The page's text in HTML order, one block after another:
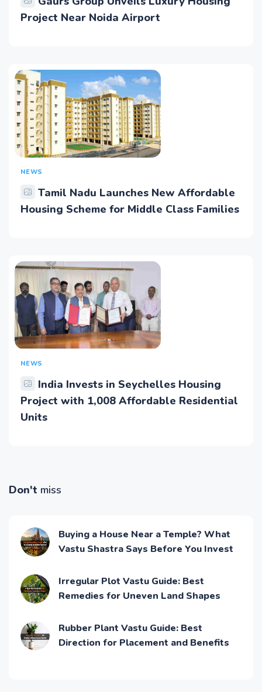
Project Near Noida Airport
NEWS
Tamil Nadu Launches New Affordable
Housing Scheme for Middle Class Families
NEWS
India Invests in Seychelles Housing
Project with 1,008 Affordable Residential
Units
Don't miss
Buying a House Near a Temple? What
Vastu Shastra Says Before You Invest
Irregular Plot Vastu Guide: Best
Remedies for Uneven Land Shapes
Rubber Plant Vastu Guide: Best
Direction for Placement and Benefits